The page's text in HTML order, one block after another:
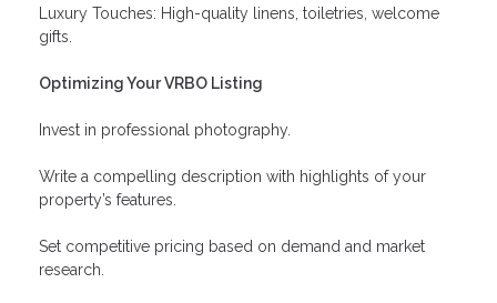
Luxury Touches: High-quality linens, toiletries, welcome
gifts.
Optimizing Your VRBO Listing
Invest in professional photography.
Write a compelling description with highlights of your
property’s features.
Set competitive pricing based on demand and market
research.